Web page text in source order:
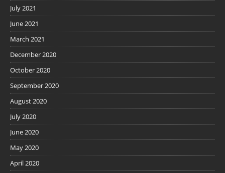
July 2021
June 2021
March 2021
December 2020
October 2020
September 2020
August 2020
July 2020
June 2020
May 2020
April 2020